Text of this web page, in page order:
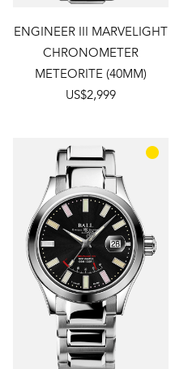
ENGINEER III MARVELIGHT
CHRONOMETER
METEORITE (40MM)
US$2,999